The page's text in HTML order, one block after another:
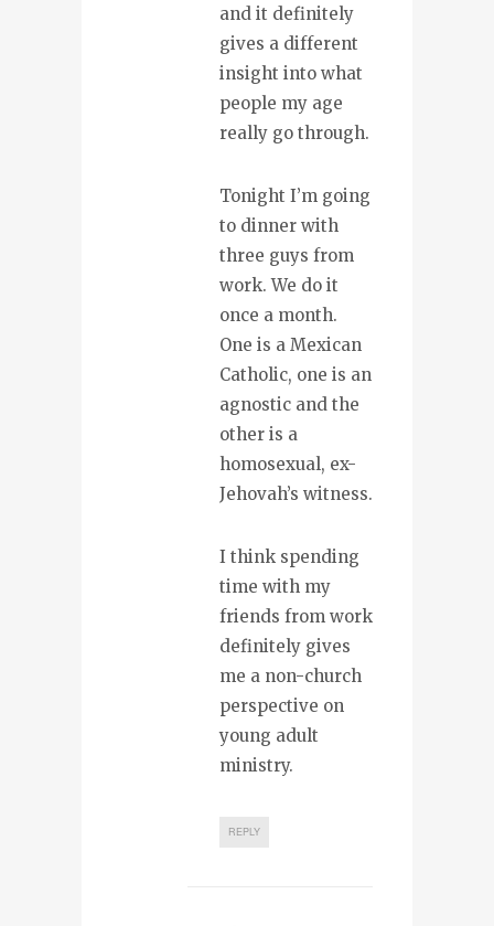
and it definitely
gives a different
insight into what
people my age
really go through.
Tonight I’m going
to dinner with
three guys from
work. We do it
once a month.
One is a Mexican
Catholic, one is an
agnostic and the
other is a
homosexual, ex-
Jehovah’s witness.
I think spending
time with my
friends from work
definitely gives
me a non-church
perspective on
young adult
ministry.
REPLY